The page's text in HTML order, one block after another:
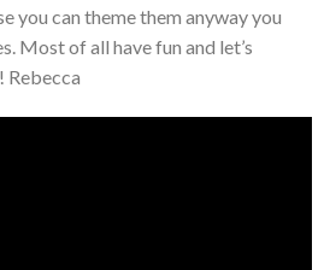
you can theme them anyway you
Most of all have fun and let’s
Rebecca